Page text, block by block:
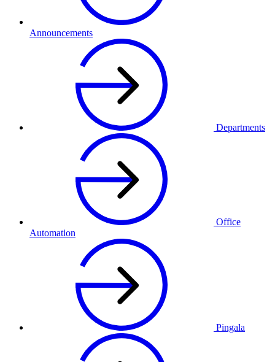
Announcements
Departments
Office
Automation
Pingala